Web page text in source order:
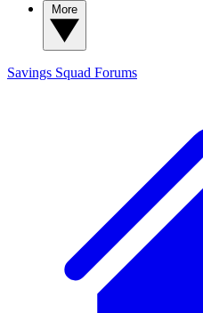
Savings Squad Forums